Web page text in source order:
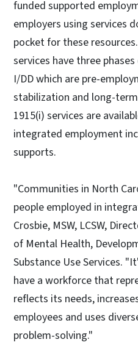
funded supported
employers using services
pocket for these
services have three
I/DD which are pre-
stabilization and long-
1915(i) services are
integrated employment
supports.
"Communities in North
people employed in
Crosbie, MSW, LCSW,
of Mental Health,
Substance Use Services.
have a workforce that
reflects its needs,
employees and uses
problem-solving."